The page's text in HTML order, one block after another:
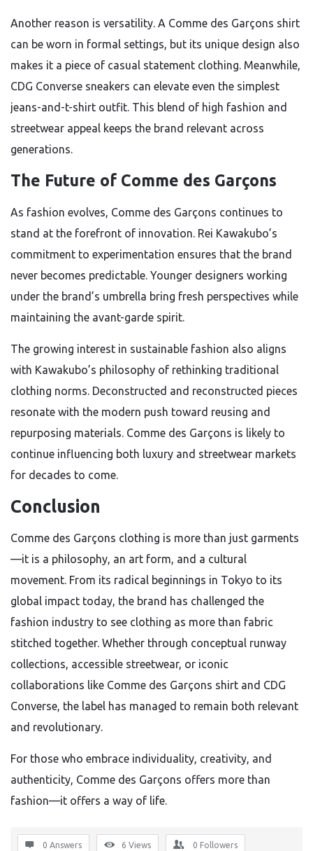
Another reason is versatility. A Comme des Garçons shirt
can be worn in formal settings, but its unique design also
makes it a piece of casual statement clothing. Meanwhile,
CDG Converse sneakers can elevate even the simplest
jeans-and-t-shirt outfit. This blend of high fashion and
streetwear appeal keeps the brand relevant across
generations.
The Future of Comme des Garçons
As fashion evolves, Comme des Garçons continues to
stand at the forefront of innovation. Rei Kawakubo’s
commitment to experimentation ensures that the brand
never becomes predictable. Younger designers working
under the brand’s umbrella bring fresh perspectives while
maintaining the avant-garde spirit.
The growing interest in sustainable fashion also aligns
with Kawakubo’s philosophy of rethinking traditional
clothing norms. Deconstructed and reconstructed pieces
resonate with the modern push toward reusing and
repurposing materials. Comme des Garçons is likely to
continue influencing both luxury and streetwear markets
for decades to come.
Conclusion
Comme des Garçons clothing is more than just garments
—it is a philosophy, an art form, and a cultural
movement. From its radical beginnings in Tokyo to its
global impact today, the brand has challenged the
fashion industry to see clothing as more than fabric
stitched together. Whether through conceptual runway
collections, accessible streetwear, or iconic
collaborations like Comme des Garçons shirt and CDG
Converse, the label has managed to remain both relevant
and revolutionary.
For those who embrace individuality, creativity, and
authenticity, Comme des Garçons offers more than
fashion—it offers a way of life.
0 Answers 6 Views 0 Followers